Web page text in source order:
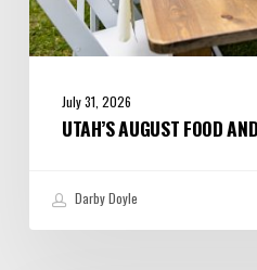
July 31, 2026
UTAH’S AUGUST FOOD
Darby Doyle